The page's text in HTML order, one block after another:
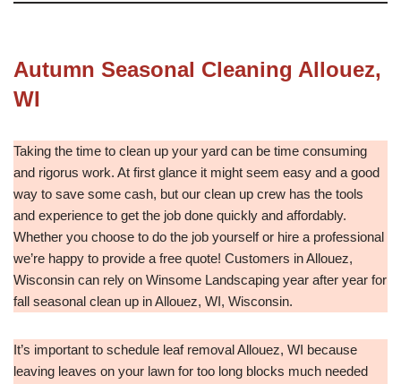
Autumn Seasonal Cleaning Allouez,
WI
Taking the time to clean up your yard can be time consuming
and rigorus work. At first glance it might seem easy and a good
way to save some cash, but our clean up crew has the tools
and experience to get the job done quickly and affordably.
Whether you choose to do the job yourself or hire a professional
we’re happy to provide a free quote! Customers in Allouez,
Wisconsin can rely on Winsome Landscaping year after year for
fall seasonal clean up in Allouez, WI, Wisconsin.
It’s important to schedule leaf removal Allouez, WI because
leaving leaves on your lawn for too long blocks much needed